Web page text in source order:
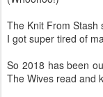
The Knit From Stash
I got super tired of
So 2018 has been
The Wives read and